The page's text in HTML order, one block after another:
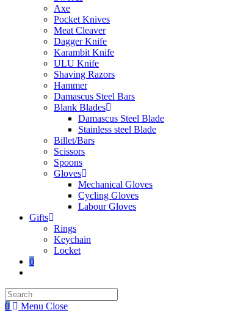
Axe
Pocket Knives
Meat Cleaver
Dagger Knife
Karambit Knife
ULU Knife
Shaving Razors
Hammer
Damascus Steel Bars
Blank Blades
Damascus Steel Blade
Stainless steel Blade
Billet/Bars
Scissors
Spoons
Gloves
Mechanical Gloves
Cycling Gloves
Labour Gloves
Gifts
Rings
Keychain
Locket
0
Search
this
website
0 Menu Close